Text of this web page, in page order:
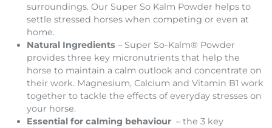
surroundings. Our Super So Kalm Powder helps to
settle stressed horses when competing or even at
home.
Natural Ingredients – Super So-Kalm® Powder
provides three key micronutrients that help the
horse to maintain a calm outlook and concentrate on
their work. Magnesium, Calcium and Vitamin B1 work
together to tackle the effects of everyday stresses on
your horse.
Essential for calming behaviour – the 3 key